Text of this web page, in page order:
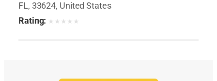
FL, 33624, United States
Rating: ★ ★ ★ ★ ★